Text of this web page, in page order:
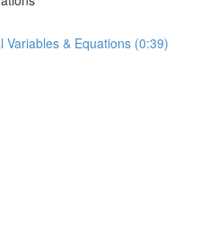
Variables & Equations (0:39)